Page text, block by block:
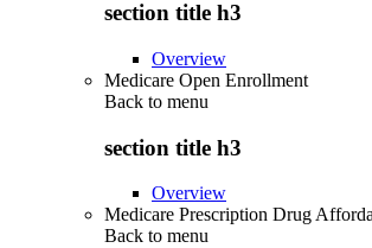
section title h3
Overview
Medicare Open Enrollment
Back to menu
section title h3
Overview
Medicare Prescription Drug
Back to menu